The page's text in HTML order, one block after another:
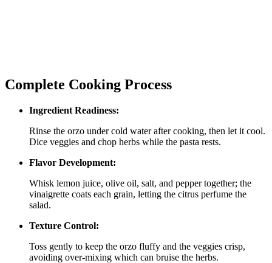
Complete Cooking Process
Ingredient Readiness:
Rinse the orzo under cold water after cooking, then let it cool.
Dice veggies and chop herbs while the pasta rests.
Flavor Development:
Whisk lemon juice, olive oil, salt, and pepper together; the
vinaigrette coats each grain, letting the citrus perfume the
salad.
Texture Control:
Toss gently to keep the orzo fluffy and the veggies crisp,
avoiding over‑mixing which can bruise the herbs.